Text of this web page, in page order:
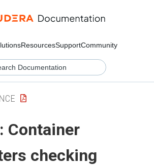
ResourcesSupportCommunity
Container
checking